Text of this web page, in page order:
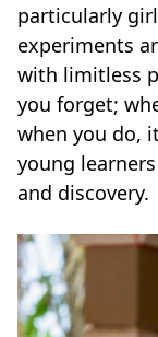
particularly
experiments
with limitless
you forget;
when you do,
young
and discovery.